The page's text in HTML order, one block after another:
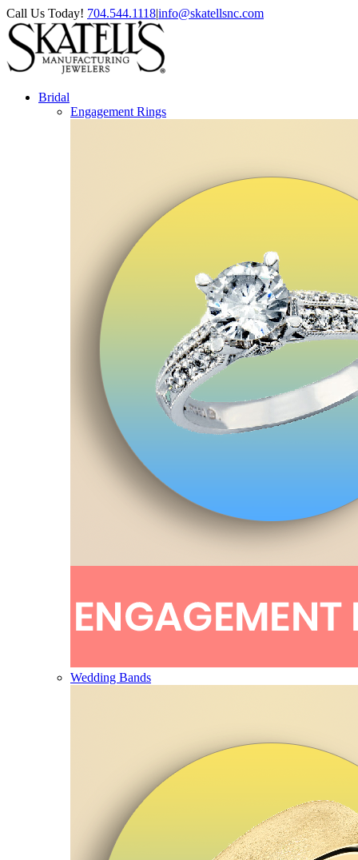
Skip
to
content
Facebook
Instagram
Pinterest
Call Us Today! 704.544.1118|info@skatellsnc.com
Bridal
Engagement Rings
Wedding Bands